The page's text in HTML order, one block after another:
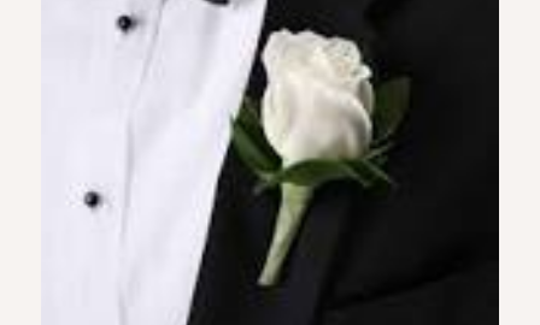
chosen
the
page